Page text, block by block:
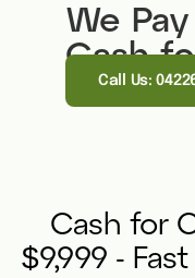
We
Cash
Call Us:
Cash for
$9,999 -